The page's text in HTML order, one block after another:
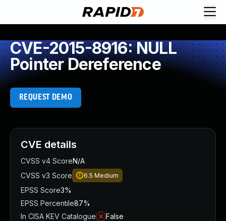
CVE-2015-8916: NULL
Pointer Dereference
REQUEST DEMO
CVE details
CVSS v4 ScoreN/A
CVSS v3 Score
6.5 Medium
EPSS Score3%
EPSS Percentile87%
In CISA KEV Catalogue
False